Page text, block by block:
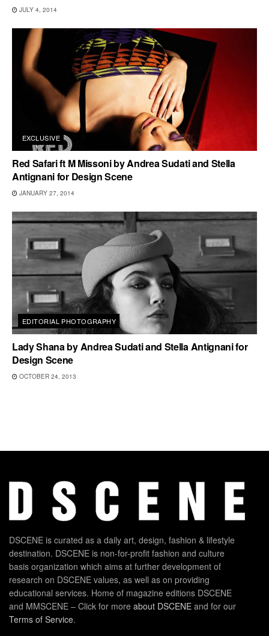
JULY 4, 2014
EXCLUSIVE
Red Safari ft M Missoni by Andrea Sudati and Stella
Antignani for Design Scene
JANUARY 27, 2014
EDITORIAL PHOTOGRAPHY
Lady Shana by Andrea Sudati and Stella Antignani for
Design Scene
OCTOBER 24, 2013
DSCENE is curated as a daily art, design, fashion & lifestyle
destination. DSCENE is non-for-profit fashion and culture
basis organization which aims at further development of
research on DSCENE values, as well as on providing
educational services. Home of magazine editions DSCENE
and MMSCENE – Click for more about DSCENE and for our
Terms of Service.